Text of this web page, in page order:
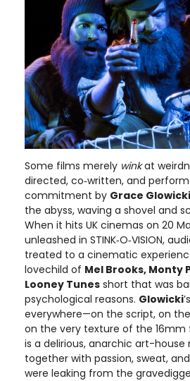
Some films merely winkat
directed, co‑written, and
commitment by Grace Glowicki
the abyss, waving a shovel and
When it hits UK cinemas on 20
unleashed in STINK‑O‑VISION,
treated to a cinematic
lovechild of Mel Brooks, Monty
Looney Tunes short that was
psychological reasons. Glowicki
everywhere—on the script, on
on the very texture of the
is a delirious, anarchic art-
together with passion, sweat,
were leaking from the